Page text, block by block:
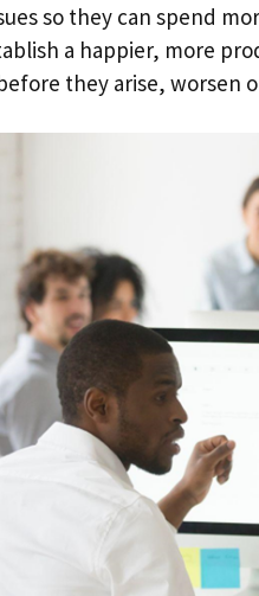
so they can spend
a happier, more
they arise, worsen